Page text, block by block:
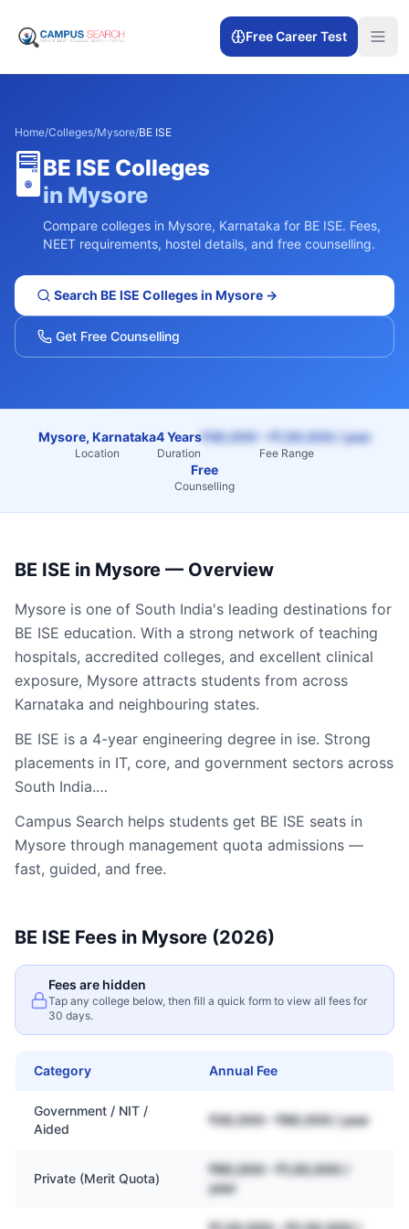
Free Career Test
Home/Colleges/Mysore/BE ISE
🖥️ BE ISE Colleges
in Mysore
Compare colleges in Mysore, Karnataka for BE ISE. Fees,
NEET requirements, hostel details, and free counselling.
Search BE ISE Colleges in Mysore →
Get Free Counselling
Mysore, Karnataka
Location
4 Years
Duration
₹40,000 – ₹1,50,000 / year
Fee Range
Free
Counselling
BE ISE in Mysore — Overview
Mysore is one of South India's leading destinations for
BE ISE education. With a strong network of teaching
hospitals, accredited colleges, and excellent clinical
exposure, Mysore attracts students from across
Karnataka and neighbouring states.
BE ISE is a 4-year engineering degree in ise. Strong
placements in IT, core, and government sectors across
South India.…
Campus Search helps students get BE ISE seats in
Mysore through management quota admissions —
fast, guided, and free.
BE ISE Fees in Mysore (2026)
Fees are hidden
Tap any college below, then fill a quick form to view all fees for
30 days.
Category Annual Fee
Government / NIT /
Aided
₹30,000 – ₹80,000 / year
Private (Merit Quota)
₹80,000 – ₹1,50,000 /
year